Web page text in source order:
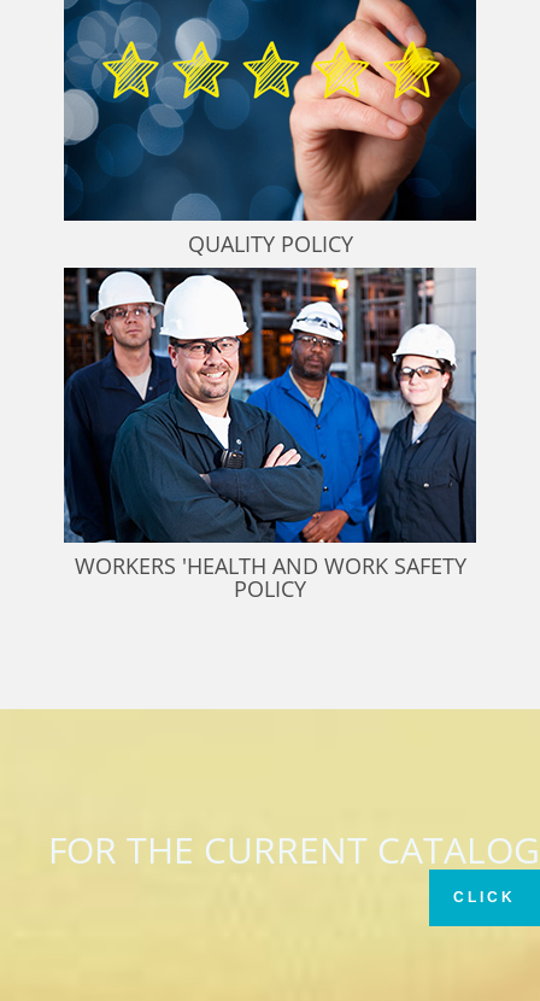
QUALITY POLICY
WORKERS 'HEALTH AND WORK SAFETY
POLICY
FOR THE CURRENT CATALOG
CLICK